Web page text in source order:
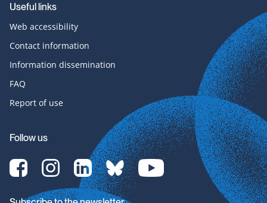
Useful links
Web accessibility
Contact information
Information dissemination
FAQ
Report of use
Follow us
[Translate
to
English:]
Facebook-
[Translate
to
English:]
Instagram-
[Translate
to
English:]
LinkedIn-
[Translate
to
English:]
bluesky-
[Translate
to